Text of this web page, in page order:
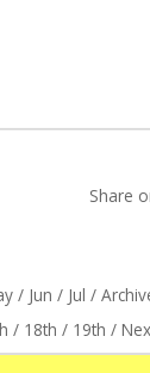
Share
/ Jun / Jul /
/ 18th / 19th /